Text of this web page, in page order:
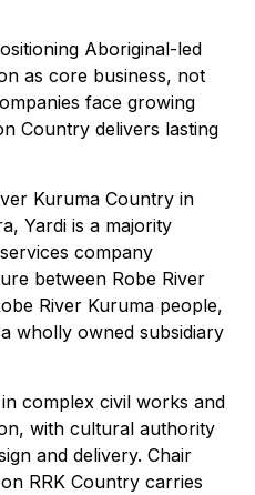
Aboriginal-led
as core business, not
face growing
Country delivers lasting
Kuruma Country in
Yardi is a majority
company
between Robe River
River Kuruma people,
wholly owned subsidiary
complex civil works and
with cultural authority
and delivery. Chair
RRK Country carries